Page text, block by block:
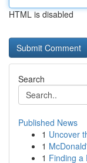
HTML is disabled
Search
Published News
1 Uncover
1
1 Finding a